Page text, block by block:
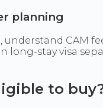
planning
understand CAM
long-stay visa
to